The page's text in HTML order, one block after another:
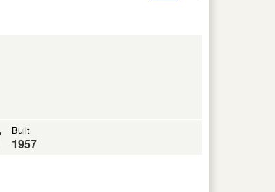
Built
1957